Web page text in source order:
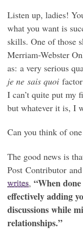
Listen up, ladies!
what you want is
skills. One of those
Merriam-Webster
as: a very serious
je ne sais quoi
I can’t quite put my
but whatever it is, I
Can you think of
The good news is
Post Contributor
writes, “When
effectively adding
discussions while
relationships.”